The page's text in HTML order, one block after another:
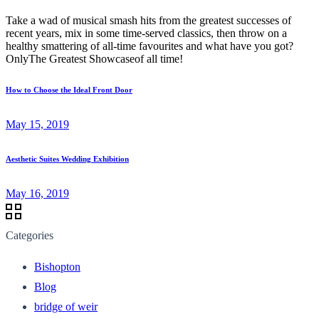
Take a wad of musical smash hits from the greatest successes of
recent years, mix in some time-served classics, then throw on a
healthy smattering of all-time favourites and what have you got?
OnlyThe Greatest Showcaseof all time!
How to Choose the Ideal Front Door
May 15, 2019
Aesthetic Suites Wedding Exhibition
May 16, 2019
Categories
Bishopton
Blog
bridge of weir